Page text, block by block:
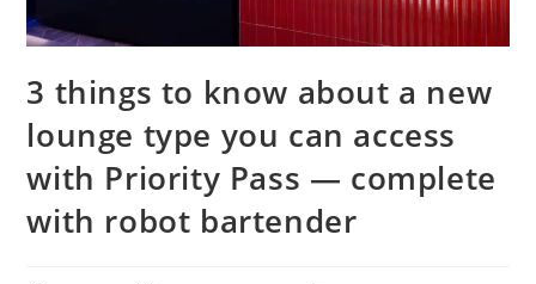
3 things to know about a new
lounge type you can access
with Priority Pass — complete
with robot bartender